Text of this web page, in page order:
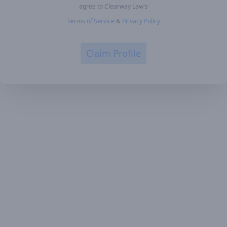
agree to Clearway Law's
Terms of Service & Privacy Policy
Claim Profile